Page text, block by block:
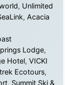
Ski &
,
, DRL
National